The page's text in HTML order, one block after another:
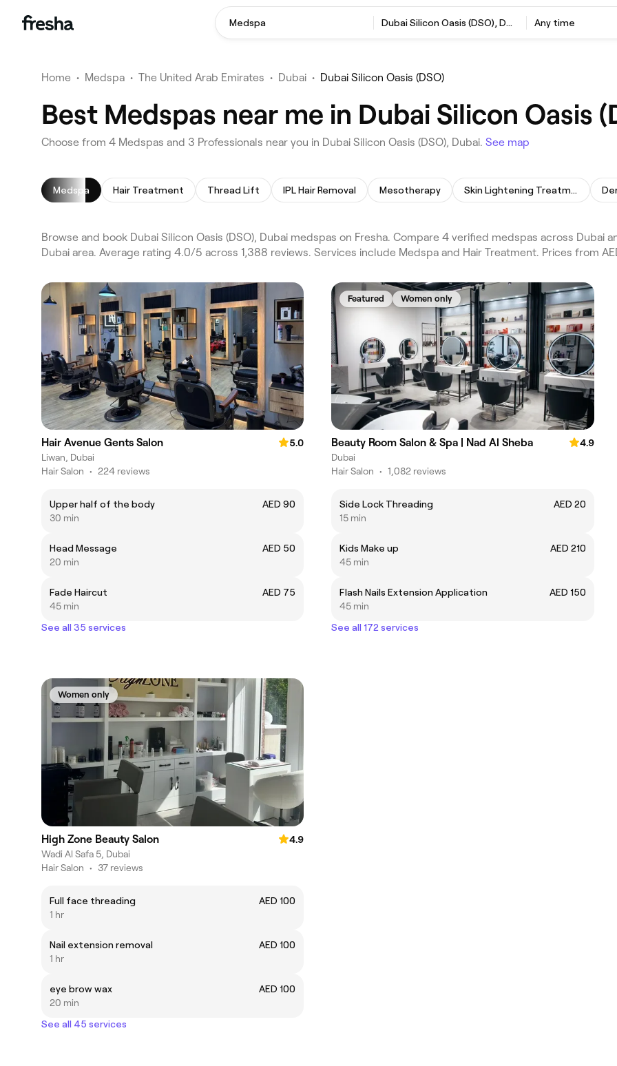
Medspa Dubai Silicon Oasis (DSO), Dubai Any time
Home • Medspa • The United Arab Emirates • Dubai • Dubai Silicon Oasis (DSO)
Best Medspas near me in Dubai Silicon Oasis
Choose from 4 Medspas and 3 Professionals near you in Dubai Silicon Oasis (DSO), Dubai. See map
Medspa Hair Treatment Thread Lift IPL Hair Removal Mesotherapy Skin Lightening Treatment
Browse and book Dubai Silicon Oasis (DSO), Dubai medspas on Fresha. Compare 4 verified medspas across Dubai
Dubai area. Average rating 4.0/5 across 1,388 reviews. Services include Medspa and Hair Treatment. Prices from
Hair Avenue Gents Salon
5.0
Liwan, Dubai
Hair Salon • 224 reviews
Upper half of the body
AED 90
30 min
Head Message
AED 50
20 min
Fade Haircut
AED 75
45 min
See all 35 services
Featured Women only
Beauty Room Salon & Spa | Nad Al Sheba
4.9
Dubai
Hair Salon • 1,082 reviews
Side Lock Threading
AED 20
15 min
Kids Make up
AED 210
45 min
Flash Nails Extension Application
AED 150
45 min
See all 172 services
Women only
High Zone Beauty Salon
4.9
Wadi Al Safa 5, Dubai
Hair Salon • 37 reviews
Full face threading
AED 100
1 hr
Nail extension removal
AED 100
1 hr
eye brow wax
AED 100
20 min
See all 45 services